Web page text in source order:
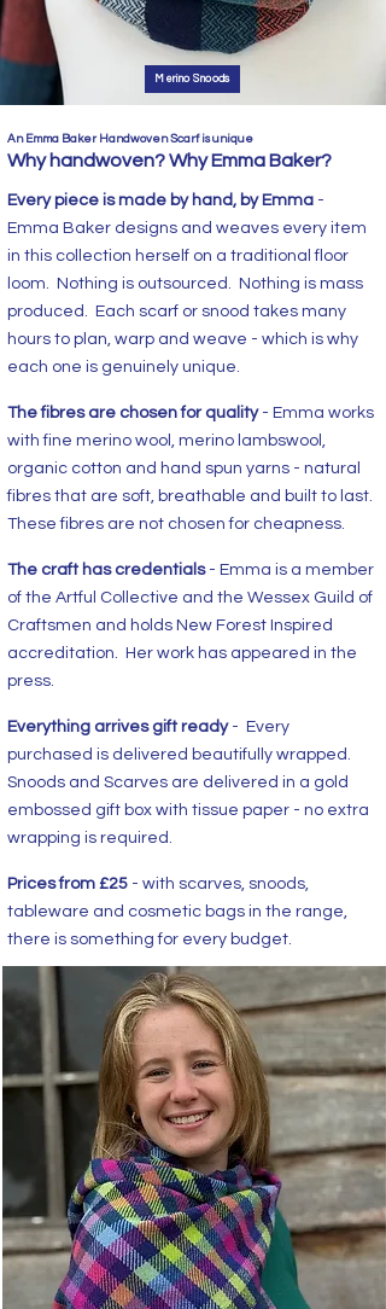
Merino Snoods
An Emma Baker Handwoven Scarf is unique
Why handwoven? Why Emma Baker?
Every piece is made by hand, by Emma -
Emma Baker designs and weaves every item
in this collection herself on a traditional floor
loom. Nothing is outsourced. Nothing is mass
produced. Each scarf or snood takes many
hours to plan, warp and weave - which is why
each one is genuinely unique.
The fibres are chosen for quality- Emma works
with fine merino wool, merino lambswool,
organic cotton and hand spun yarns - natural
fibres that are soft, breathable and built to last.
These fibres are not chosen for cheapness.
The craft has credentials- Emma is a member
of the Artful Collective and the Wessex Guild of
Craftsmen and holds New Forest Inspired
accreditation. Her work has appeared in the
press.
Everything arrives gift ready - Every
purchased is delivered beautifully wrapped.
Snoods and Scarves are delivered in a gold
embossed gift box with tissue paper - no extra
wrapping is required.
Prices from £25 - with scarves, snoods,
tableware and cosmetic bags in the range,
there is something for every budget.